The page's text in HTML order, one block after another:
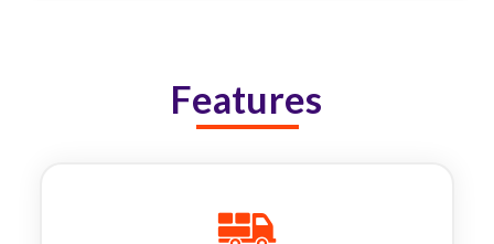
Features